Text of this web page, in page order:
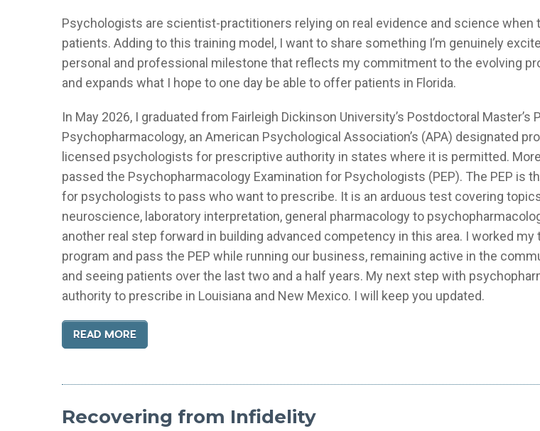
Psychologists are scientist-practitioners relying on real evidence and science when
patients. Adding to this training model, I want to share something I’m genuinely
personal and professional milestone that reflects my commitment to the evolving
and expands what I hope to one day be able to offer patients in Florida.
In May 2026, I graduated from Fairleigh Dickinson University’s Postdoctoral Master’s
Psychopharmacology, an American Psychological Association’s (APA) designated
licensed psychologists for prescriptive authority in states where it is permitted.
passed the Psychopharmacology Examination for Psychologists (PEP). The PEP is
for psychologists to pass who want to prescribe. It is an arduous test covering
neuroscience, laboratory interpretation, general pharmacology to
another real step forward in building advanced competency in this area. I worked
program and pass the PEP while running our business, remaining active in the
and seeing patients over the last two and a half years. My next step with
authority to prescribe in Louisiana and New Mexico. I will keep you updated.
READ MORE
Recovering from Infidelity